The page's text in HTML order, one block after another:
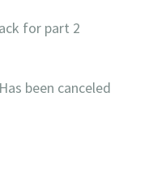
for part 2
been canceled